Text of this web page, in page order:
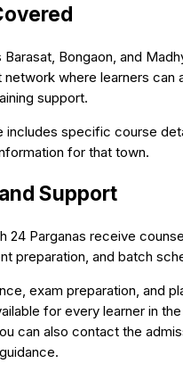
Bongaon, and
where learners can
support.
includes specific course
for that town.
Support
24 Parganas receive
preparation, and batch
exam preparation, and
for every learner in the
can also contact the